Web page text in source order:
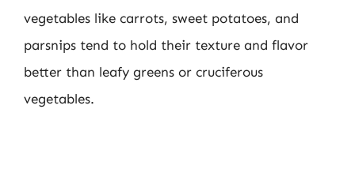
vegetables like carrots, sweet potatoes, and
parsnips tend to hold their texture and flavor
better than leafy greens or cruciferous
vegetables.